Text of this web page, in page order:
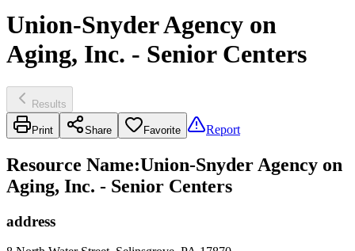
Union-Snyder Agency on
Aging, Inc. - Senior Centers
Results
Print Share Favorite Report
Resource Name:Union-Snyder Agency on
Aging, Inc. - Senior Centers
address